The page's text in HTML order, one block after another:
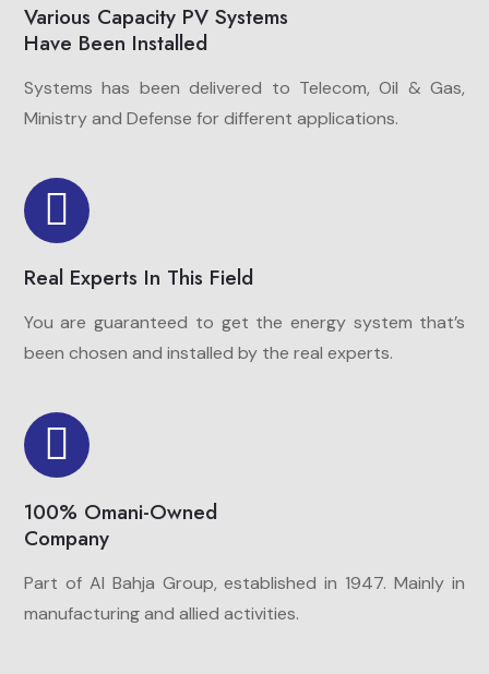
Various Capacity PV Systems
Have Been Installed
Systems has been delivered to Telecom, Oil & Gas,
Ministry and Defense for different applications.
Real Experts In This Field
You are guaranteed to get the energy system that’s
been chosen and installed by the real experts.
100% Omani-Owned
Company
Part of Al Bahja Group, established in 1947. Mainly in
manufacturing and allied activities.